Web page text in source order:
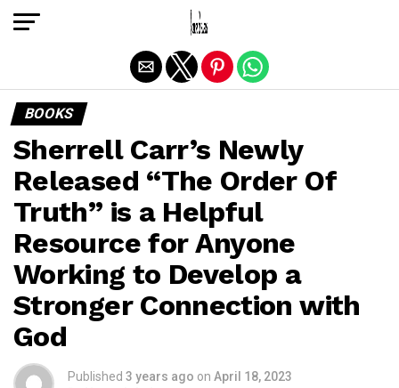
BOOKS
Sherrell Carr’s Newly
Released “The Order Of
Truth” is a Helpful
Resource for Anyone
Working to Develop a
Stronger Connection with
God
Published 3 years ago on April 18, 2023
Exit mobile version